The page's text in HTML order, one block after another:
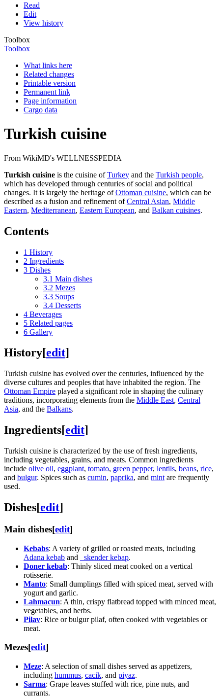
Read
Edit
View history
Toolbox
Toolbox
What links here
Related changes
Printable version
Permanent link
Page information
Cargo data
Turkish cuisine
From WikiMD's WELLNESSPEDIA
Turkish cuisine is the cuisine ofTurkey and the Turkish people,
which has developed through centuries of social and political
changes. It is largely the heritage ofOttoman cuisine, which can be
described as a fusion and refinement ofCentral Asian, Middle
Eastern, Mediterranean, Eastern European, and Balkan cuisines.
Contents
1 History
2 Ingredients
3 Dishes
3.1 Main dishes
3.2 Mezes
3.3 Soups
3.4 Desserts
4 Beverages
5 Related pages
6 Gallery
History[edit]
Turkish cuisine has evolved over the centuries, influenced by the
diverse cultures and peoples that have inhabited the region. The
Ottoman Empire played a significant role in shaping the culinary
traditions, incorporating elements from the Middle East, Central
Asia, and the Balkans.
Ingredients[edit]
Turkish cuisine is characterized by the use of fresh ingredients,
including vegetables, grains, and meats. Common ingredients
include olive oil, eggplant, tomato, green pepper, lentils, beans, rice,
and bulgur. Spices such as cumin, paprika, and mint are frequently
used.
Dishes[edit]
Main dishes[edit]
Kebabs: A variety of grilled or roasted meats, including
Adana kebab and _skender kebap.
Doner kebab: Thinly sliced meat cooked on a vertical
rotisserie.
Manto: Small dumplings filled with spiced meat, served with
yogurt and garlic.
Lahmacun: A thin, crispy flatbread topped with minced meat,
vegetables, and herbs.
Pilav: Rice or bulgur pilaf, often cooked with vegetables or
meat.
Mezes[edit]
Meze: A selection of small dishes served as appetizers,
including hummus, cacik, and piyaz.
Sarma: Grape leaves stuffed with rice, pine nuts, and
currants.